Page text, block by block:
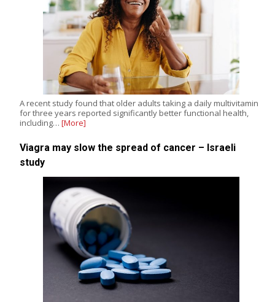
A recent study found that older adults taking a daily multivitamin
for three years reported significantly better functional health,
including… [More]
Viagra may slow the spread of cancer – Israeli
study